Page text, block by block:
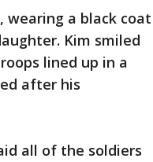
wearing a black coat
Kim smiled
lined up in a
after his
all of the soldiers